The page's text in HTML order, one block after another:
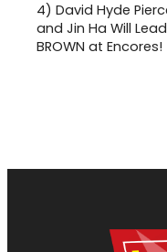
4) David Hyde
and Jin Ha Will Lead
BROWN at Encores!